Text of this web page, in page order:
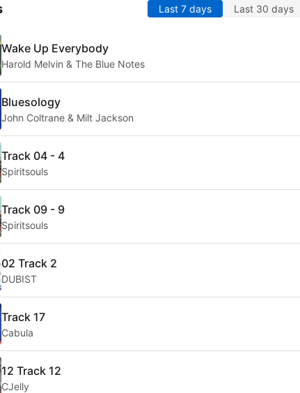
Last 7 days Last 30 days
Wake Up Everybody
Harold Melvin & The Blue Notes
Bluesology
John Coltrane & Milt Jackson
Track 04 - 4
Spiritsouls
Track 09 - 9
Spiritsouls
02 Track 2
DUBIST
Track 17
Cabula
12 Track 12
CJelly